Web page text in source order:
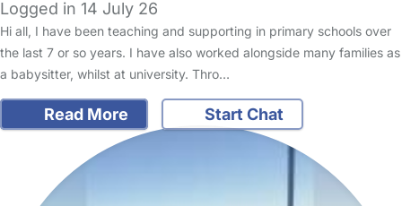
Logged in 14 July 26
Hi all, I have been teaching and supporting in primary schools over
the last 7 or so years. I have also worked alongside many families as
a babysitter, whilst at university. Thro…
Read More Start Chat